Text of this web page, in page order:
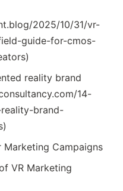
2025/10/31/vr-
guide-for-cmos-
reality brand
14-
brand-
Marketing Campaigns
VR Marketing